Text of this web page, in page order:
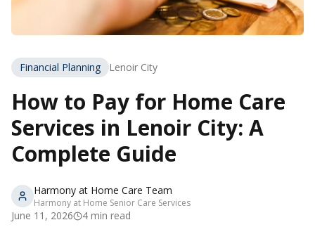
Financial Planning Lenoir City
How to Pay for Home Care
Services in Lenoir City: A
Complete Guide
Harmony at Home Care Team
Harmony at Home Senior Care Services
June 11, 2026 4 min read